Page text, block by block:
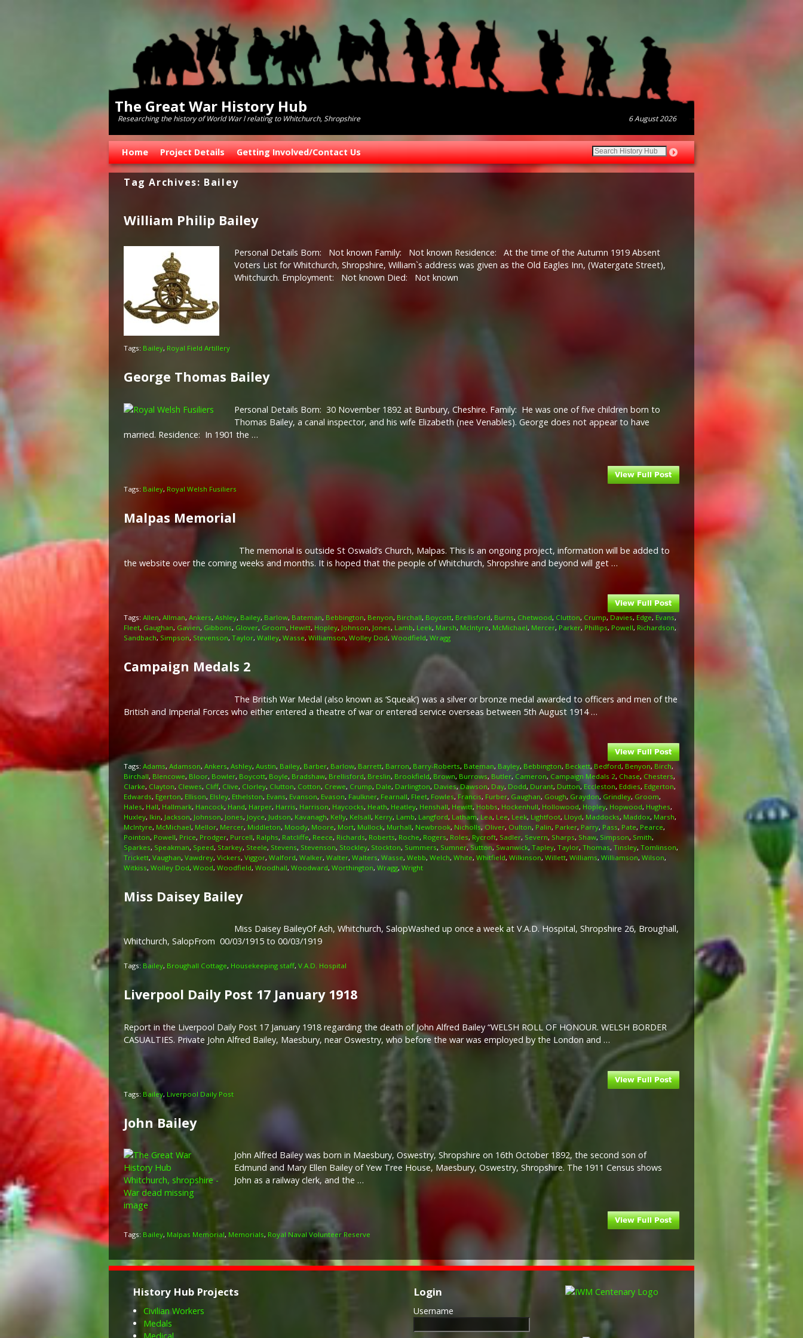
The Great War History Hub
Researching the history of World War l relating to Whitchurch, Shropshire 6 August 2026
Skip to primary content
Skip to secondary content
Home Project Details Getting Involved/Contact Us
Tag Archives: Bailey
William Philip Bailey
Personal Details Born: Not known Family: Not known Residence: At the time of the Autumn 1919 Absent
Voters List for Whitchurch, Shropshire, William`s address was given as the Old Eagles Inn, (Watergate Street),
Whitchurch. Employment: Not known Died: Not known
Tags: Bailey, Royal Field Artillery
George Thomas Bailey
Personal Details Born: 30 November 1892 at Bunbury, Cheshire. Family: He was one of five children born to
Thomas Bailey, a canal inspector, and his wife Elizabeth (nee Venables). George does not appear to have
married. Residence: In 1901 the …
Tags: Bailey, Royal Welsh Fusiliers
Malpas Memorial
The memorial is outside St Oswald’s Church, Malpas. This is an ongoing project, information will be added to
the website over the coming weeks and months. It is hoped that the people of Whitchurch, Shropshire and beyond will get …
Tags: Allen, Allman, Ankers, Ashley, Bailey, Barlow, Bateman, Bebbington, Benyon, Birchall, Boycott, Brellisford, Burns, Chetwood, Clutton, Crump, Davies, Edge, Evans,
Fleet, Gaughan, Gavien, Gibbons, Glover, Groom, Hewitt, Hopley, Johnson, Jones, Lamb, Leek, Marsh, McIntyre, McMichael, Mercer, Parker, Phillips, Powell, Richardson,
Sandbach, Simpson, Stevenson, Taylor, Walley, Wasse, Williamson, Wolley Dod, Woodfield, Wragg
Campaign Medals 2
The British War Medal (also known as ‘Squeak’) was a silver or bronze medal awarded to officers and men of the
British and Imperial Forces who either entered a theatre of war or entered service overseas between 5th August 1914 …
Tags: Adams, Adamson, Ankers, Ashley, Austin, Bailey, Barber, Barlow, Barrett, Barron, Barry-Roberts, Bateman, Bayley, Bebbington, Beckett, Bedford, Benyon, Birch,
Birchall, Blencowe, Bloor, Bowler, Boycott, Boyle, Bradshaw, Brellisford, Breslin, Brookfield, Brown, Burrows, Butler, Cameron, Campaign Medals 2, Chase, Chesters,
Clarke, Clayton, Clewes, Cliff, Clive, Clorley, Clutton, Cotton, Crewe, Crump, Dale, Darlington, Davies,Dawson, Day, Dodd, Durant, Dutton, Eccleston, Eddies, Edgerton,
Edwards, Egerton, Ellison, Elsley, Ethelston, Evans, Evanson, Evason, Faulkner, Fearnall, Fleet, Fowles, Francis, Furber, Gaughan, Gough, Graydon, Grindley, Groom,
Hales, Hall, Hallmark, Hancock, Hand, Harper, Harris, Harrison, Haycocks, Heath, Heatley, Henshall, Hewitt, Hobbs, Hockenhull, Hollowood, Hopley, Hopwood, Hughes,
Huxley, Ikin, Jackson, Johnson, Jones, Joyce, Judson, Kavanagh, Kelly, Kelsall, Kerry, Lamb, Langford, Latham, Lea, Lee, Leek, Lightfoot, Lloyd, Maddocks, Maddox, Marsh,
McIntyre, McMichael, Mellor, Mercer, Middleton, Moody, Moore, Mort, Mullock, Murhall, Newbrook, Nicholls, Oliver, Oulton, Palin, Parker, Parry, Pass, Pate, Pearce,
Pointon, Powell, Price, Prodger, Purcell, Ralphs, Ratcliffe, Reece, Richards, Roberts, Roche, Rogers, Roles, Rycroft, Sadler, Severn, Sharps, Shaw, Simpson, Smith,
Sparkes, Speakman, Speed, Starkey, Steele, Stevens, Stevenson, Stockley, Stockton, Summers, Sumner, Sutton, Swanwick, Tapley, Taylor, Thomas, Tinsley, Tomlinson,
Trickett, Vaughan, Vawdrey, Vickers, Viggor, Walford, Walker, Walter, Walters, Wasse, Webb, Welch, White, Whitfield, Wilkinson, Willett, Williams, Williamson, Wilson,
Witkiss, Wolley Dod, Wood, Woodfield, Woodhall, Woodward, Worthington, Wragg, Wright
Miss Daisey Bailey
Miss Daisey BaileyOf Ash, Whitchurch, SalopWashed up once a week at V.A.D. Hospital, Shropshire 26, Broughall,
Whitchurch, SalopFrom 00/03/1915 to 00/03/1919
Tags: Bailey, Broughall Cottage, Housekeeping staff, V.A.D. Hospital
Liverpool Daily Post 17 January 1918
Report in the Liverpool Daily Post 17 January 1918 regarding the death of John Alfred Bailey “WELSH ROLL OF HONOUR. WELSH BORDER
CASUALTIES. Private John Alfred Bailey, Maesbury, near Oswestry, who before the war was employed by the London and …
Tags: Bailey, Liverpool Daily Post
John Bailey
John Alfred Bailey was born in Maesbury, Oswestry, Shropshire on 16th October 1892, the second son of
Edmund and Mary Ellen Bailey of Yew Tree House, Maesbury, Oswestry, Shropshire. The 1911 Census shows
John as a railway clerk, and the …
Tags: Bailey, Malpas Memorial, Memorials, Royal Naval Volunteer Reserve
History Hub Projects
Civilian Workers
Medals
Medical
Login
Username